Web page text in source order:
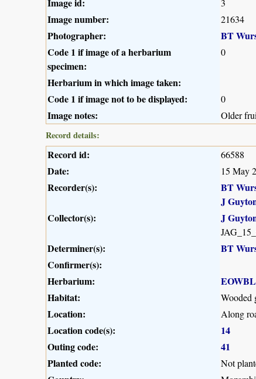
Image number: 21634
Photographer:
BT
Code 1 if image of a herbarium
specimen:
0
Herbarium in which image taken:
Code 1 if image not to be displayed:
0
Image notes:
Older
Record details:
Record id: 66588
Date: 15 May
Recorder(s):
BT
J
Collector(s):
J
Determiner(s):
BT
Confirmer(s):
Herbarium:
EOWBL
Habitat:
Wooded
Location: Along
Location code(s):
14
Outing code:
41
Planted code:
Not